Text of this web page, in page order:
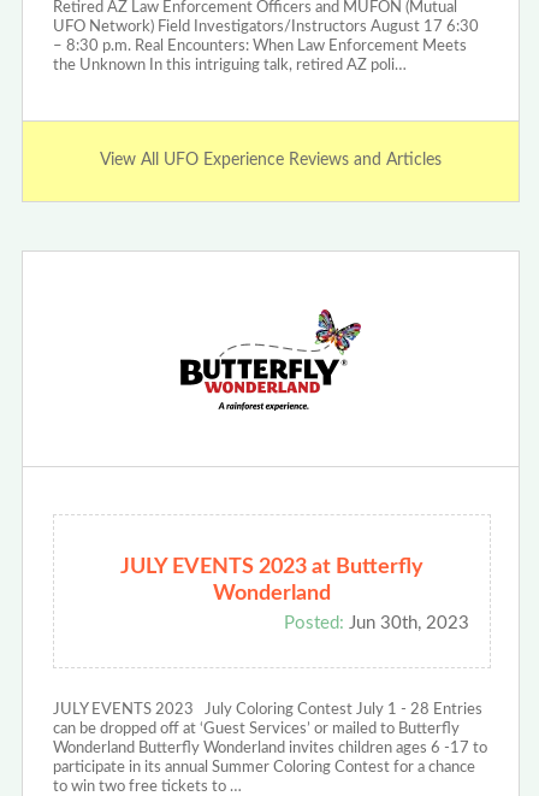
Retired AZ Law Enforcement Officers and MUFON (Mutual
UFO Network) Field Investigators/Instructors August 17 6:30
– 8:30 p.m. Real Encounters: When Law Enforcement Meets
the Unknown In this intriguing talk, retired AZ poli…
View All UFO Experience Reviews and Articles
JULY EVENTS 2023 at Butterfly
Wonderland
Posted: Jun 30th, 2023
JULY EVENTS 2023 July Coloring Contest July 1 - 28 Entries
can be dropped off at ‘Guest Services’ or mailed to Butterfly
Wonderland Butterfly Wonderland invites children ages 6 -17 to
participate in its annual Summer Coloring Contest for a chance
to win two free tickets to …